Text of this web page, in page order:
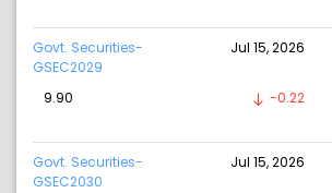
Govt. Securities-
GSEC2029
Jul 15, 2026
9.90 -0.22
Govt. Securities-
GSEC2030
Jul 15, 2026